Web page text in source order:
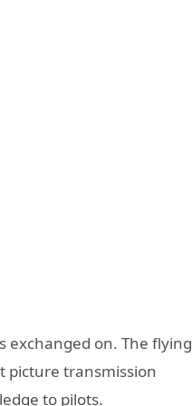
exchanged on. The flying
picture transmission
to pilots.